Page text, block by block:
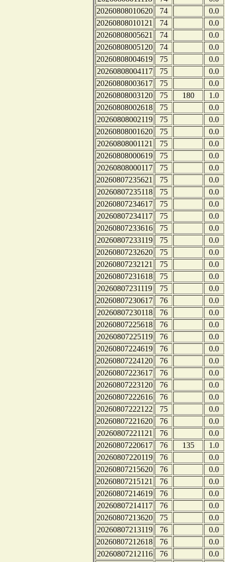
20260808010620
74
0.0
20260808010121
74
0.0
20260808005621
74
0.0
20260808005120
74
0.0
20260808004619
75
0.0
20260808004117
75
0.0
20260808003617
75
0.0
20260808003120
75 180
1.0
20260808002618
75
0.0
20260808002119
75
0.0
20260808001620
75
0.0
20260808001121
75
0.0
20260808000619
75
0.0
20260808000117
75
0.0
20260807235621
75
0.0
20260807235118
75
0.0
20260807234617
75
0.0
20260807234117
75
0.0
20260807233616
75
0.0
20260807233119
75
0.0
20260807232620
75
0.0
20260807232121
75
0.0
20260807231618
75
0.0
20260807231119
75
0.0
20260807230617
76
0.0
20260807230118
76
0.0
20260807225618
76
0.0
20260807225119
76
0.0
20260807224619
76
0.0
20260807224120
76
0.0
20260807223617
76
0.0
20260807223120
76
0.0
20260807222616
76
0.0
20260807222122
75
0.0
20260807221620
76
0.0
20260807221121
76
0.0
20260807220617
76 135
1.0
20260807220119
76
0.0
20260807215620
76
0.0
20260807215121
76
0.0
20260807214619
76
0.0
20260807214117
76
0.0
20260807213620
75
0.0
20260807213119
76
0.0
20260807212618
76
0.0
20260807212116
76
0.0